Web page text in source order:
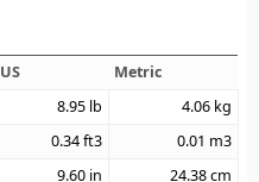
US
Metric
8.95 lb 4.06 kg
0.34ft3 0.01 m3
9.60 in 24.38cm